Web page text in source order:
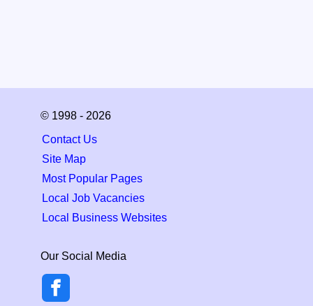
© 1998 - 2026
Contact Us
Site Map
Most Popular Pages
Local Job Vacancies
Local Business Websites
Our Social Media